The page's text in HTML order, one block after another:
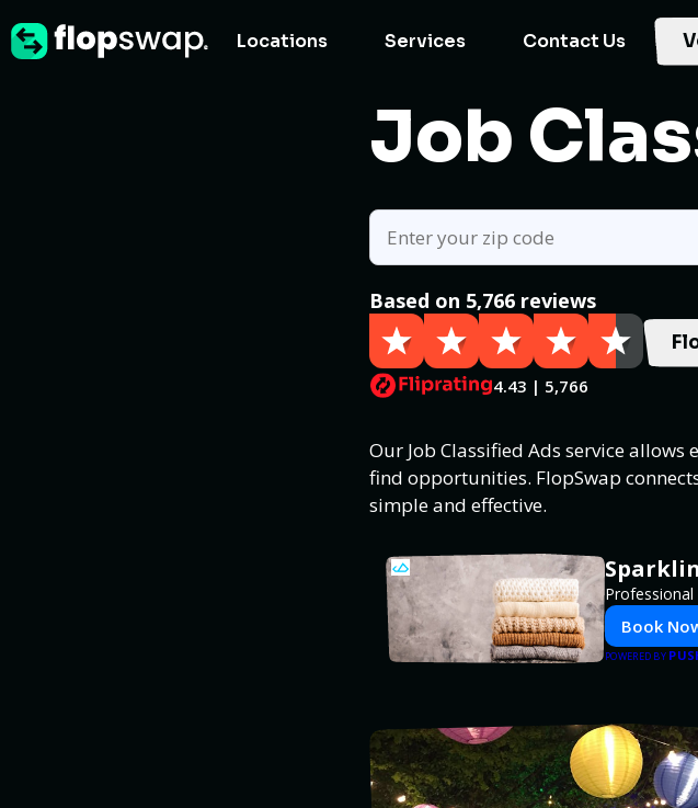
Locations Services Contact Us
Job
Based on 5,766 reviews
4.43 | 5,766
Our Job Classified Ads service
find opportunities. FlopSwap
simple and effective.
Book
POWERED BY